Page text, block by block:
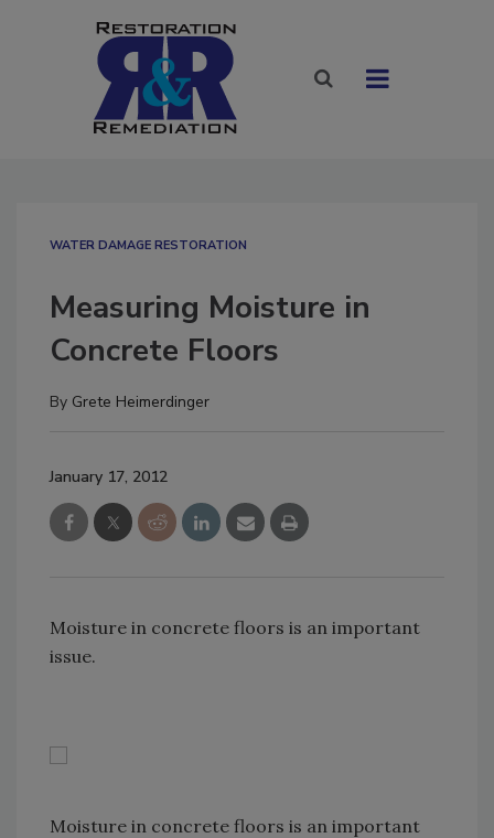
WATER DAMAGE RESTORATION
Measuring Moisture in
Concrete Floors
By Grete Heimerdinger
January 17, 2012
Moisture in concrete floors is an important
issue.
Moisture in concrete floors is an important